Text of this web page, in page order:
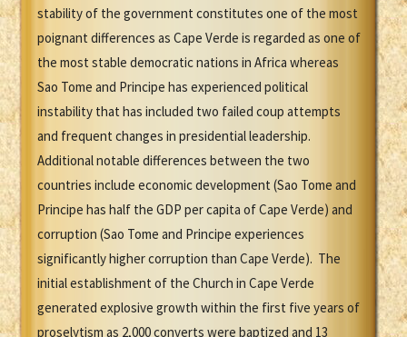
stability of the government constitutes one of the most
poignant differences as Cape Verde is regarded as one of
the most stable democratic nations in Africa whereas
Sao Tome and Principe has experienced political
instability that has included two failed coup attempts
and frequent changes in presidential leadership.
Additional notable differences between the two
countries include economic development (Sao Tome and
Principe has half the GDP per capita of Cape Verde) and
corruption (Sao Tome and Principe experiences
significantly higher corruption than Cape Verde). The
initial establishment of the Church in Cape Verde
generated explosive growth within the first five years of
proselytism as 2,000 converts were baptized and 13